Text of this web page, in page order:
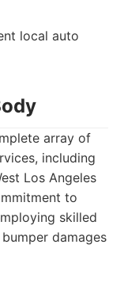
local auto
array of
including
Los Angeles
to
skilled
damages